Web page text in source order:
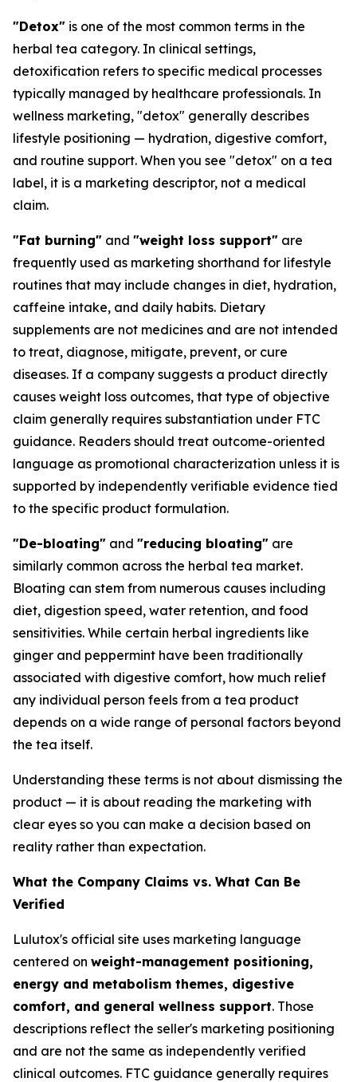
"Detox" is one of the most common terms in the
herbal tea category. In clinical settings,
detoxification refers to specific medical processes
typically managed by healthcare professionals. In
wellness marketing, "detox" generally describes
lifestyle positioning — hydration, digestive comfort,
and routine support. When you see "detox" on a tea
label, it is a marketing descriptor, not a medical
claim.
"Fat burning" and "weight loss support" are
frequently used as marketing shorthand for lifestyle
routines that may include changes in diet, hydration,
caffeine intake, and daily habits. Dietary
supplements are not medicines and are not intended
to treat, diagnose, mitigate, prevent, or cure
diseases. If a company suggests a product directly
causes weight loss outcomes, that type of objective
claim generally requires substantiation under FTC
guidance. Readers should treat outcome-oriented
language as promotional characterization unless it is
supported by independently verifiable evidence tied
to the specific product formulation.
"De-bloating" and "reducing bloating" are
similarly common across the herbal tea market.
Bloating can stem from numerous causes including
diet, digestion speed, water retention, and food
sensitivities. While certain herbal ingredients like
ginger and peppermint have been traditionally
associated with digestive comfort, how much relief
any individual person feels from a tea product
depends on a wide range of personal factors beyond
the tea itself.
Understanding these terms is not about dismissing the
product — it is about reading the marketing with
clear eyes so you can make a decision based on
reality rather than expectation.
What the Company Claims vs. What Can Be
Verified
Lulutox's official site uses marketing language
centered on weight-management positioning,
energy and metabolism themes, digestive
comfort, and general wellness support. Those
descriptions reflect the seller's marketing positioning
and are not the same as independently verified
clinical outcomes. FTC guidance generally requires